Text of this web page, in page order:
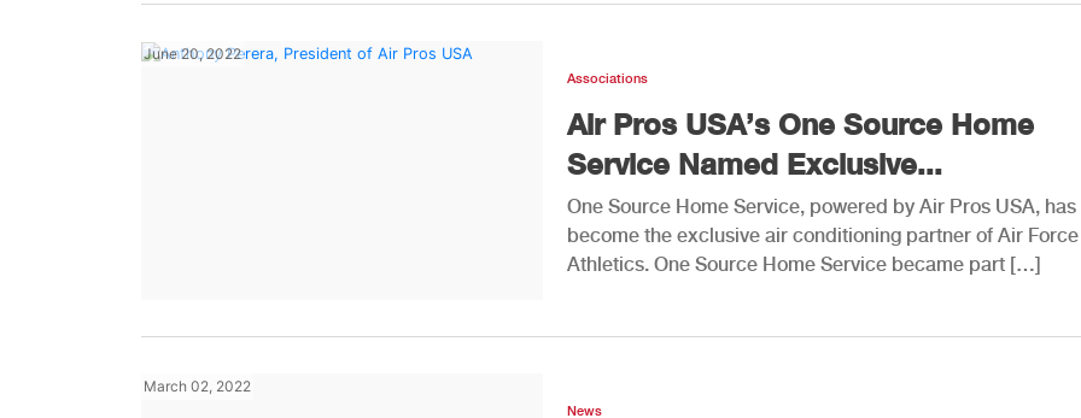
June 20, 2022
Associations
Air Pros USA’s One Source Home
Service Named Exclusive...
One Source Home Service, powered by Air Pros USA, has
become the exclusive air conditioning partner of Air Force
Athletics. One Source Home Service became part […]
March 02, 2022
News